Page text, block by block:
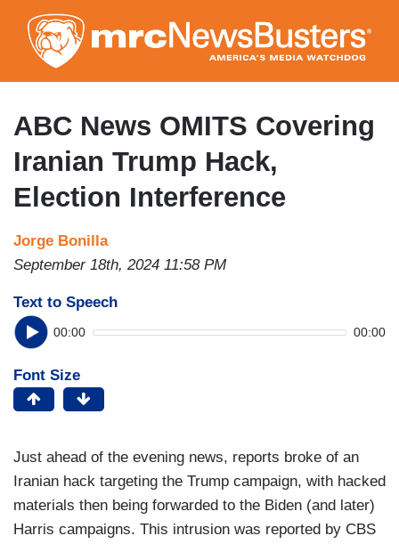
to
main
content
ABC News OMITS Covering
Iranian Trump Hack,
Election Interference
Jorge Bonilla
September 18th, 2024 11:58 PM
Text to Speech
00:00 00:00
Font Size
Just ahead of the evening news, reports broke of an
Iranian hack targeting the Trump campaign, with hacked
materials then being forwarded to the Biden (and later)
Harris campaigns. This intrusion was reported by CBS